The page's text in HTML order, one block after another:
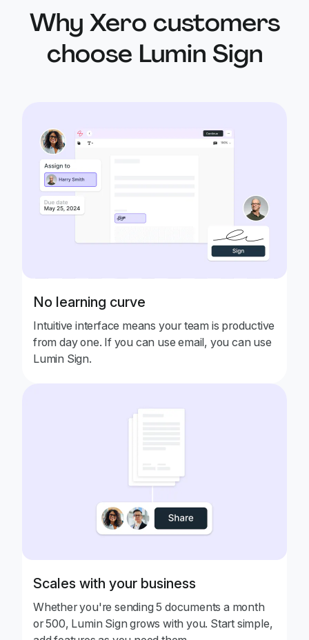
Why Xero customers
choose Lumin Sign
No learning curve
Intuitive interface means your team is productive
from day one. If you can use email, you can use
Lumin Sign.
Scales with your business
Whether you're sending 5 documents a month
or 500, Lumin Sign grows with you. Start simple,